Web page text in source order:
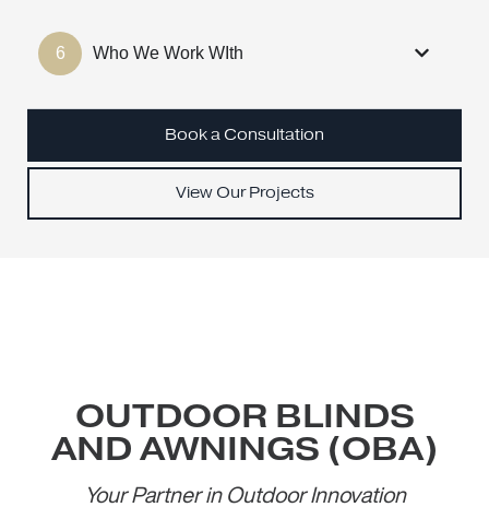
6 Who We Work WIth
Book a Consultation
View Our Projects
OUTDOOR BLINDS
AND AWNINGS (OBA)
Your Partner in Outdoor Innovation